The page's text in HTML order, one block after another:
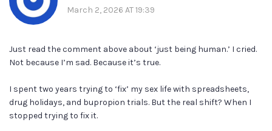
March 2, 2026 AT 19:39
Just read the comment above about ‘just being human.’ I cried.
Not because I’m sad. Because it’s true.
I spent two years trying to ‘fix’ my sex life with spreadsheets,
drug holidays, and bupropion trials. But the real shift? When I
stopped trying to fix it.